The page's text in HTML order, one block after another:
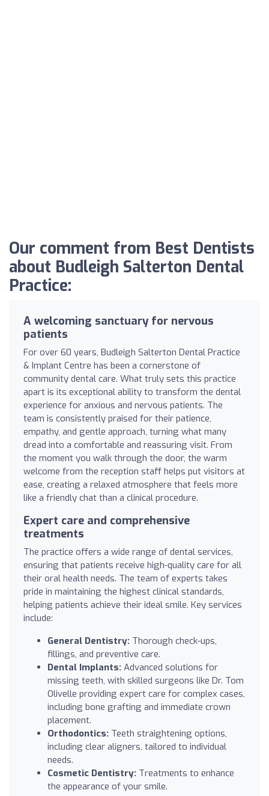
Our comment from Best Dentists
about Budleigh Salterton Dental
Practice:
A welcoming sanctuary for nervous
patients
For over 60 years, Budleigh Salterton Dental Practice
& Implant Centre has been a cornerstone of
community dental care. What truly sets this practice
apart is its exceptional ability to transform the dental
experience for anxious and nervous patients. The
team is consistently praised for their patience,
empathy, and gentle approach, turning what many
dread into a comfortable and reassuring visit. From
the moment you walk through the door, the warm
welcome from the reception staff helps put visitors at
ease, creating a relaxed atmosphere that feels more
like a friendly chat than a clinical procedure.
Expert care and comprehensive
treatments
The practice offers a wide range of dental services,
ensuring that patients receive high-quality care for all
their oral health needs. The team of experts takes
pride in maintaining the highest clinical standards,
helping patients achieve their ideal smile. Key services
include:
General Dentistry: Thorough check-ups,
fillings, and preventive care.
Dental Implants: Advanced solutions for
missing teeth, with skilled surgeons like Dr. Tom
Olivelle providing expert care for complex cases,
including bone grafting and immediate crown
placement.
Orthodontics: Teeth straightening options,
including clear aligners, tailored to individual
needs.
Cosmetic Dentistry: Treatments to enhance
the appearance of your smile.